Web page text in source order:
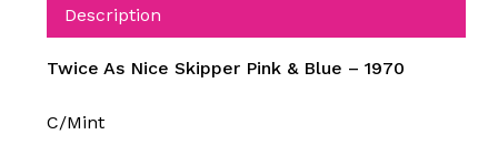
Description
Twice As Nice Skipper Pink & Blue – 1970
C/Mint